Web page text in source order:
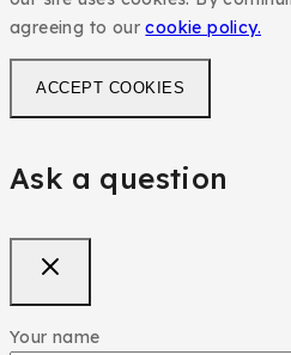
agreeing to ourcookie policy.
ACCEPT COOKIES
Ask a question
Your name